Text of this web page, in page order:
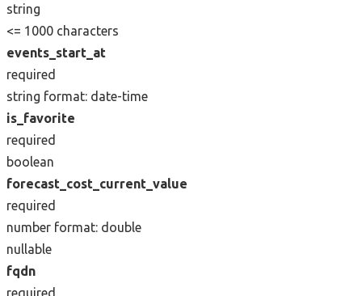
string
<= 1000 characters
events_start_at
required
string format: date-time
is_favorite
required
boolean
forecast_cost_current_value
required
number format: double
nullable
fqdn
required